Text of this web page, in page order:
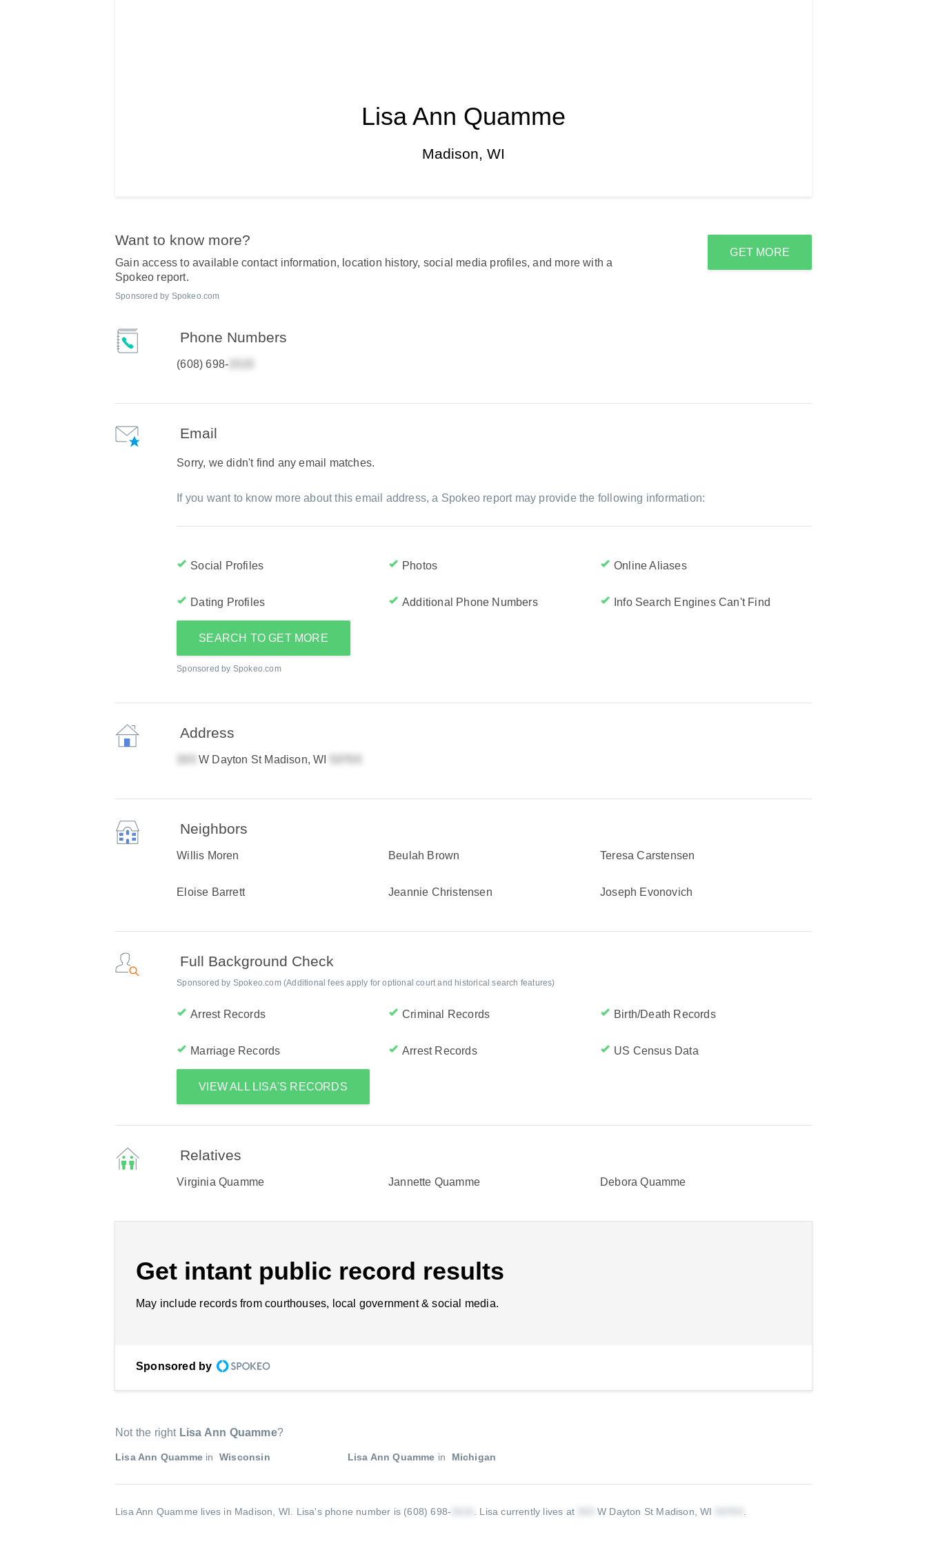
Lisa Ann Quamme
Madison, WI
Want to know more?
Gain access to available contact information, location history, social media profiles, and more with a
Spokeo report.
Sponsored by Spokeo.com
GET MORE
Phone Numbers
(608) 698-
Email
Sorry, we didn't find any email matches.
If you want to know more about this email address, a Spokeo report may provide the following information:
Social Profiles Photos Online Aliases
Dating Profiles Additional Phone Numbers Info Search Engines Can't Find
SEARCH TO GET MORE
Sponsored by Spokeo.com
Address
W Dayton St Madison, WI
Neighbors
Willis Moren Beulah Brown Teresa Carstensen
Eloise Barrett Jeannie Christensen Joseph Evonovich
Full Background Check
Sponsored by Spokeo.com (Additional fees apply for optional court and historical search features)
Arrest Records Criminal Records Birth/Death Records
Marriage Records Arrest Records US Census Data
VIEW ALL LISA'S RECORDS
Relatives
Virginia Quamme Jannette Quamme Debora Quamme
Get intant public record results
May include records from courthouses, local government & social media.
Sponsored by
Not the right Lisa Ann Quamme?
Lisa Ann Quamme in Wisconsin Lisa Ann Quamme in Michigan
Lisa Ann Quamme lives in Madison, WI. Lisa's phone number is (608) 698- Lisa currently lives at W Dayton St Madison, WI